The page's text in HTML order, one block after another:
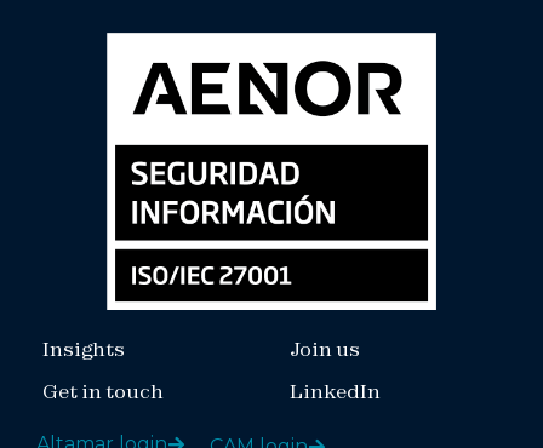
Insights
Get in touch
Join us
LinkedIn